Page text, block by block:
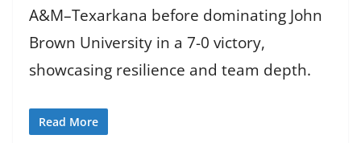
A&M–Texarkana before dominating John
Brown University in a 7-0 victory,
showcasing resilience and team depth.
Read More